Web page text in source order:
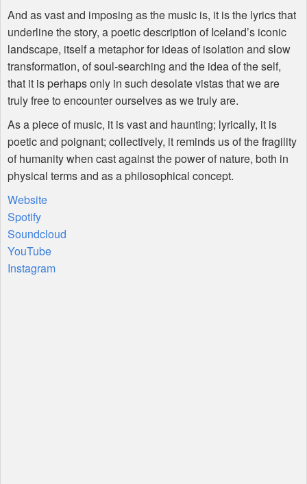
And as vast and imposing as the music is, it is the lyrics that
underline the story, a poetic description of Iceland’s iconic
landscape, itself a metaphor for ideas of isolation and slow
transformation, of soul-searching and the idea of the self,
that it is perhaps only in such desolate vistas that we are
truly free to encounter ourselves as we truly are.
As a piece of music, it is vast and haunting; lyrically, it is
poetic and poignant; collectively, it reminds us of the fragility
of humanity when cast against the power of nature, both in
physical terms and as a philosophical concept.
Website
Spotify
Soundcloud
YouTube
Instagram